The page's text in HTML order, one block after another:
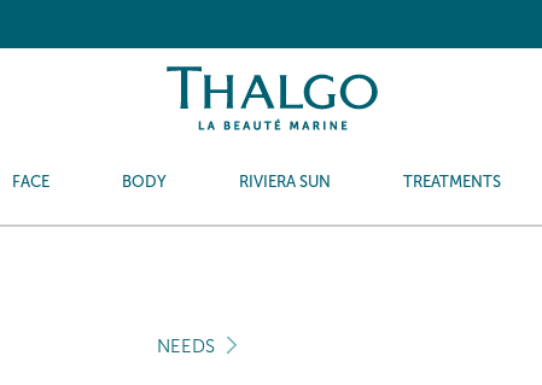
FACE BODY RIVIERA SUN TREATMENTS
NEEDS